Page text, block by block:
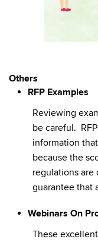
Others
RFP Examples
Reviewing
be careful.
information
because the
regulations
guarantee that
Webinars On
These